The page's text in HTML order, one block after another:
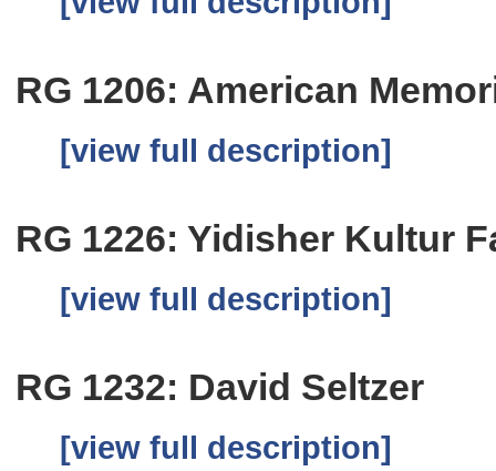
RG 1206: American
[view full description]
RG 1226: Yidisher Kultur
[view full description]
RG 1232: David Seltzer
[view full description]